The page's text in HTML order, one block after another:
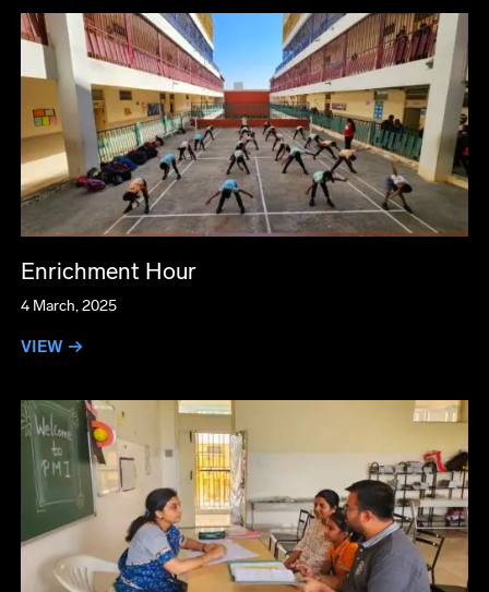
Enrichment Hour
4 March, 2025
VIEW →